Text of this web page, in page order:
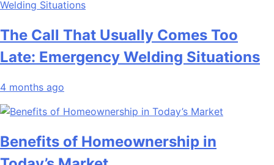
The Call That Usually Comes Too
Late: Emergency Welding Situations
4 months ago
Benefits of Homeownership in